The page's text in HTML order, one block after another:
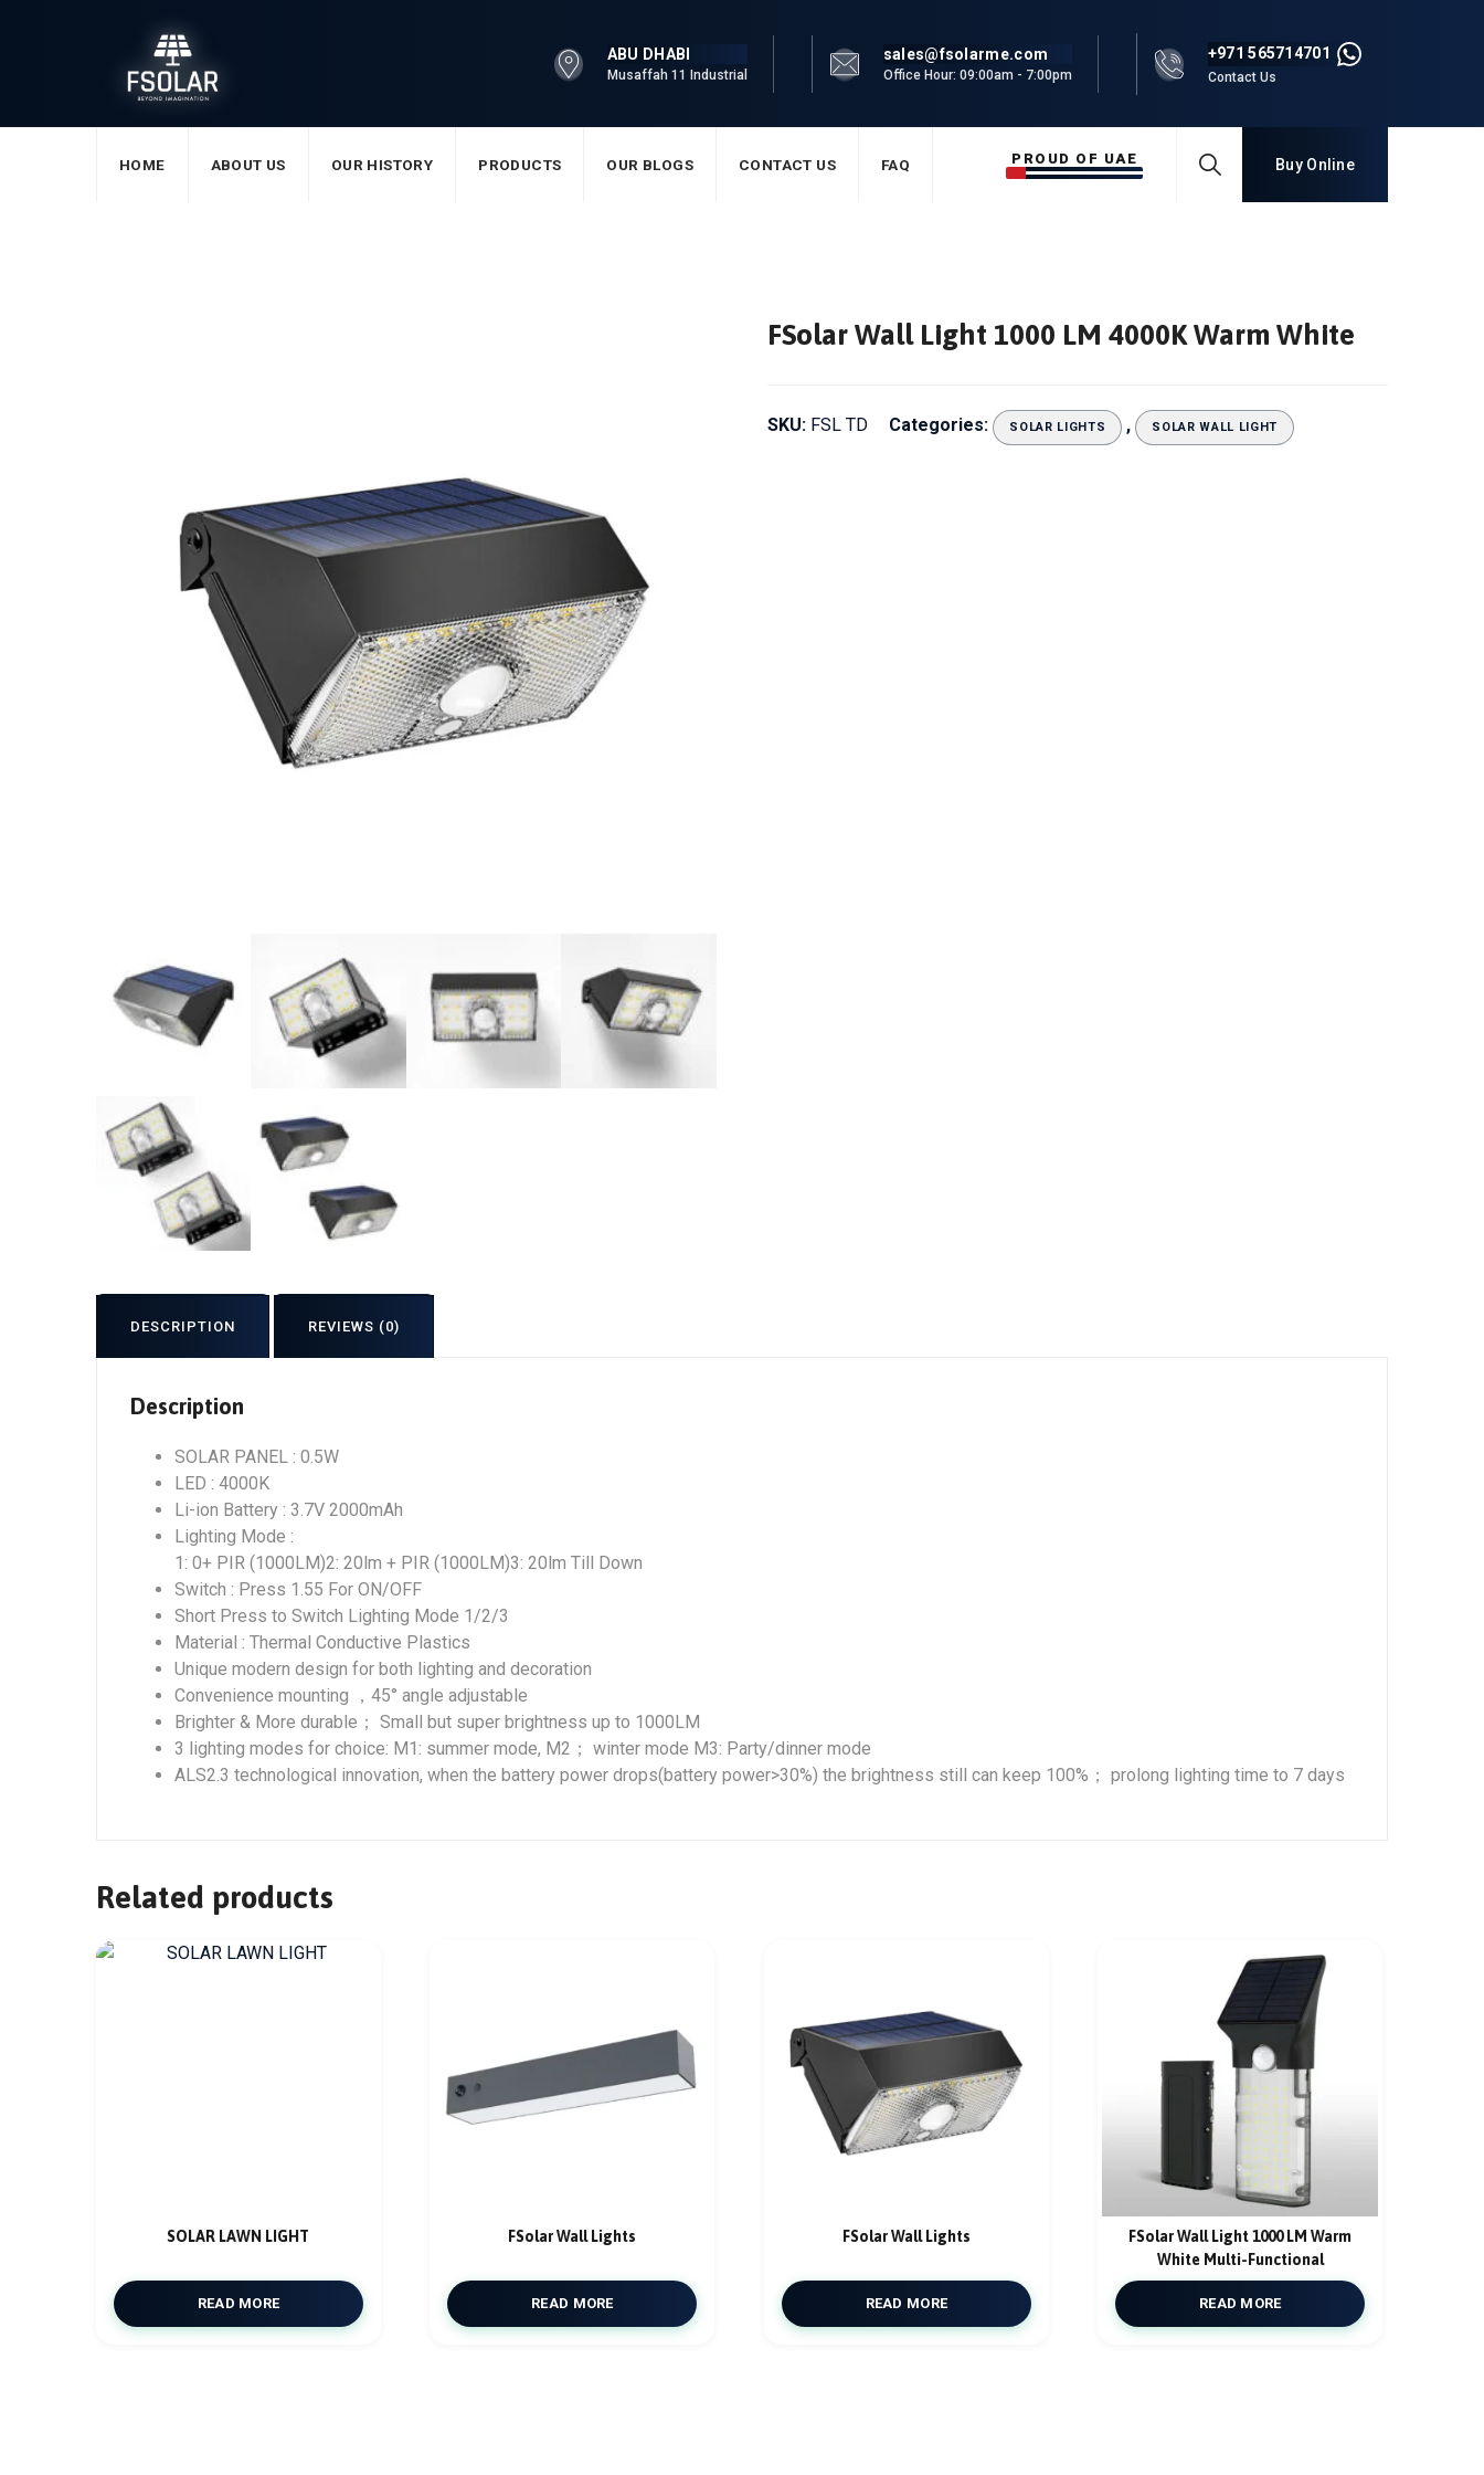
ABU DHABI
Musaffah 11 Industrial
sales@fsolarme.com
Office Hour: 09:00am - 7:00pm
+971 565714701
Contact Us
HOME ABOUT US OUR HISTORY PRODUCTS OUR BLOGS CONTACT US FAQ PROUD OF UAE Buy Online
FSolar Wall Light 1000 LM 4000K Warm White
SKU: FSL TD Categories: SOLAR LIGHTS , SOLAR WALL LIGHT
DESCRIPTION REVIEWS (0)
Description
SOLAR PANEL : 0.5W
LED : 4000K
Li-ion Battery : 3.7V 2000mAh
Lighting Mode :
1: 0+ PIR (1000LM)2: 20lm + PIR (1000LM)3: 20lm Till Down
Switch : Press 1.55 For ON/OFF
Short Press to Switch Lighting Mode 1/2/3
Material : Thermal Conductive Plastics
Unique modern design for both lighting and decoration
Convenience mounting ，45° angle adjustable
Brighter & More durable； Small but super brightness up to 1000LM
3 lighting modes for choice: M1: summer mode, M2； winter mode M3: Party/dinner mode
ALS2.3 technological innovation, when the battery power drops(battery power>30%) the brightness still can keep 100%； prolong lighting time to 7 days
Related products
SOLAR LAWN LIGHT
READ MORE
FSolar Wall Lights
READ MORE
FSolar Wall Lights
READ MORE
FSolar Wall Light 1000 LM Warm
White Multi-Functional
READ MORE